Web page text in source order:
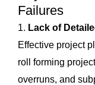
Failures
1. Lack of
Effective project
roll forming
overruns, and